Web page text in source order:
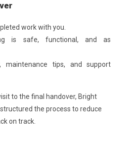
work with you.
is safe, functional, and as
maintenance tips, and support
to the final handover, Bright
the process to reduce
on track.